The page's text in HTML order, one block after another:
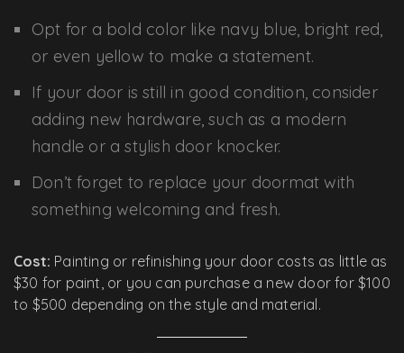
Opt for a bold color like navy blue, bright red,
or even yellow to make a statement.
If your door is still in good condition, consider
adding new hardware, such as a modern
handle or a stylish door knocker.
Don’t forget to replace your doormat with
something welcoming and fresh.
Cost: Painting or refinishing your door costs as little as
$30 for paint, or you can purchase a new door for $100
to $500 depending on the style and material.